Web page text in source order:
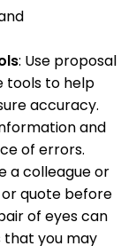
: Use proposal
tools to help
accuracy.
and
of errors.
a colleague or
quote before
of eyes can
you may